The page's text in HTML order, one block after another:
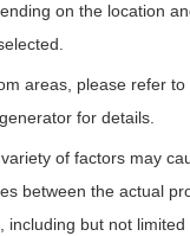
on the location
areas, please refer to
for details.
of factors may
between the actual
including but not